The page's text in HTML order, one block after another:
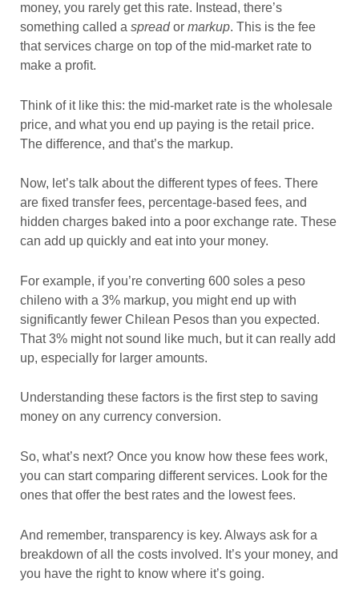
money, you rarely get this rate. Instead, there’s
something called a spreador markup. This is the fee
that services charge on top of the mid-market rate to
make a profit.
Think of it like this: the mid-market rate is the wholesale
price, and what you end up paying is the retail price.
The difference, and that’s the markup.
Now, let’s talk about the different types of fees. There
are fixed transfer fees, percentage-based fees, and
hidden charges baked into a poor exchange rate. These
can add up quickly and eat into your money.
For example, if you’re converting 600 soles a peso
chileno with a 3% markup, you might end up with
significantly fewer Chilean Pesos than you expected.
That 3% might not sound like much, but it can really add
up, especially for larger amounts.
Understanding these factors is the first step to saving
money on any currency conversion.
So, what’s next? Once you know how these fees work,
you can start comparing different services. Look for the
ones that offer the best rates and the lowest fees.
And remember, transparency is key. Always ask for a
breakdown of all the costs involved. It’s your money, and
you have the right to know where it’s going.